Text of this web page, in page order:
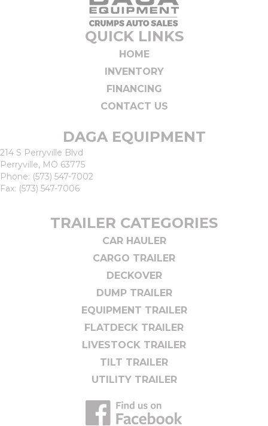
QUICK LINKS
HOME
INVENTORY
FINANCING
CONTACT US
DAGA EQUIPMENT
214 S Perryville Blvd
Perryville, MO 63775
Phone: (573) 547-7002
Fax: (573) 547-7006
TRAILER CATEGORIES
CAR HAULER
CARGO TRAILER
DECKOVER
DUMP TRAILER
EQUIPMENT TRAILER
FLATDECK TRAILER
LIVESTOCK TRAILER
TILT TRAILER
UTILITY TRAILER